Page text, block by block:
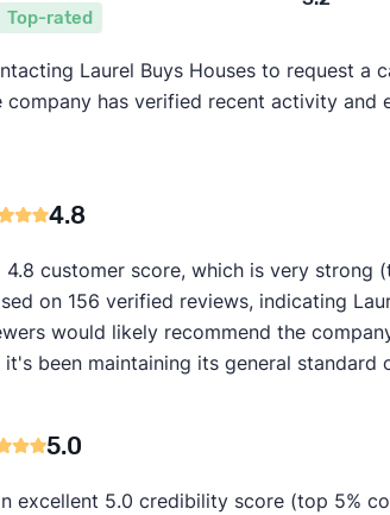
Top-rated
Laurel Buys Houses to request
has verified recent activity
4.8
4.8 customer score, which is very
on 156 verified reviews, indicating
would likely recommend the
been maintaining its general standard
5.0
excellent 5.0 credibility score (top 5%